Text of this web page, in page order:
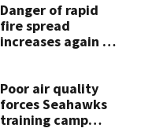
Danger of rapid
fire spread
increases again in
the weekend
Poor air quality
forces Seahawks
training camp